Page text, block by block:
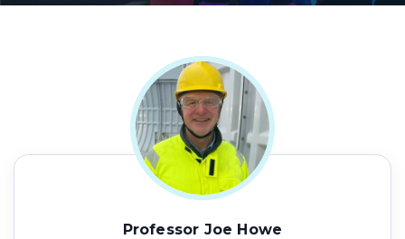
Professor Joe Howe